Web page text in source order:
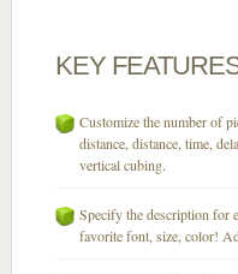
KEY
Customize the number of
distance, distance, time,
vertical cubing.
Specify the description for
favorite font, size, color!